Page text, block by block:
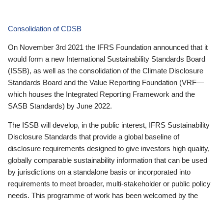
Consolidation of CDSB
On November 3rd 2021 the IFRS Foundation announced that it
would form a new International Sustainability Standards Board
(ISSB), as well as the consolidation of the Climate Disclosure
Standards Board and the Value Reporting Foundation (VRF—
which houses the Integrated Reporting Framework and the
SASB Standards) by June 2022.
The ISSB will develop, in the public interest, IFRS Sustainability
Disclosure Standards that provide a global baseline of
disclosure requirements designed to give investors high quality,
globally comparable sustainability information that can be used
by jurisdictions on a standalone basis or incorporated into
requirements to meet broader, multi-stakeholder or public policy
needs. This programme of work has been welcomed by the